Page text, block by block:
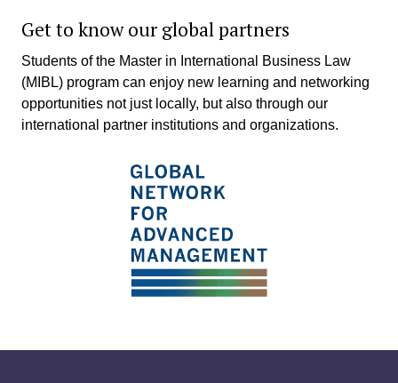
Get to know our global partners
Students of the Master in International Business Law
(MIBL) program can enjoy new learning and networking
opportunities not just locally, but also through our
international partner institutions and organizations.